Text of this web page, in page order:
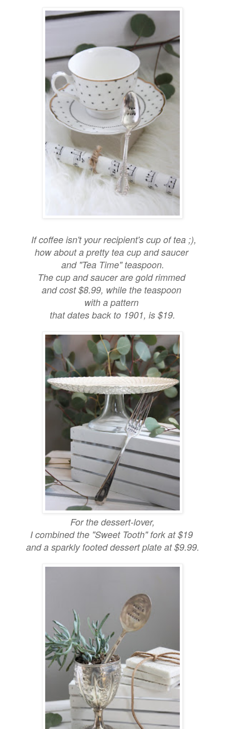
If coffee isn't your recipient's cup of tea ;),
how about a pretty tea cup and saucer
and "Tea Time" teaspoon.
The cup and saucer are gold rimmed
and cost $8.99, while the teaspoon
with a pattern
that dates back to 1901, is $19.
For the dessert-lover,
I combined the "Sweet Tooth" fork at $19
and a sparkly footed dessert plate at $9.99.